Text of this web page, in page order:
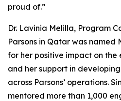
proud of.”
Dr. Lavinia Melilla, Program
Parsons in Qatar was named
for her positive impact on the
and her support in
across Parsons’ operations.
mentored more than 1,000